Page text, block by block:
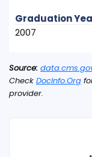
Graduation
2007
Source:
Check DocInfo.Org
provider.